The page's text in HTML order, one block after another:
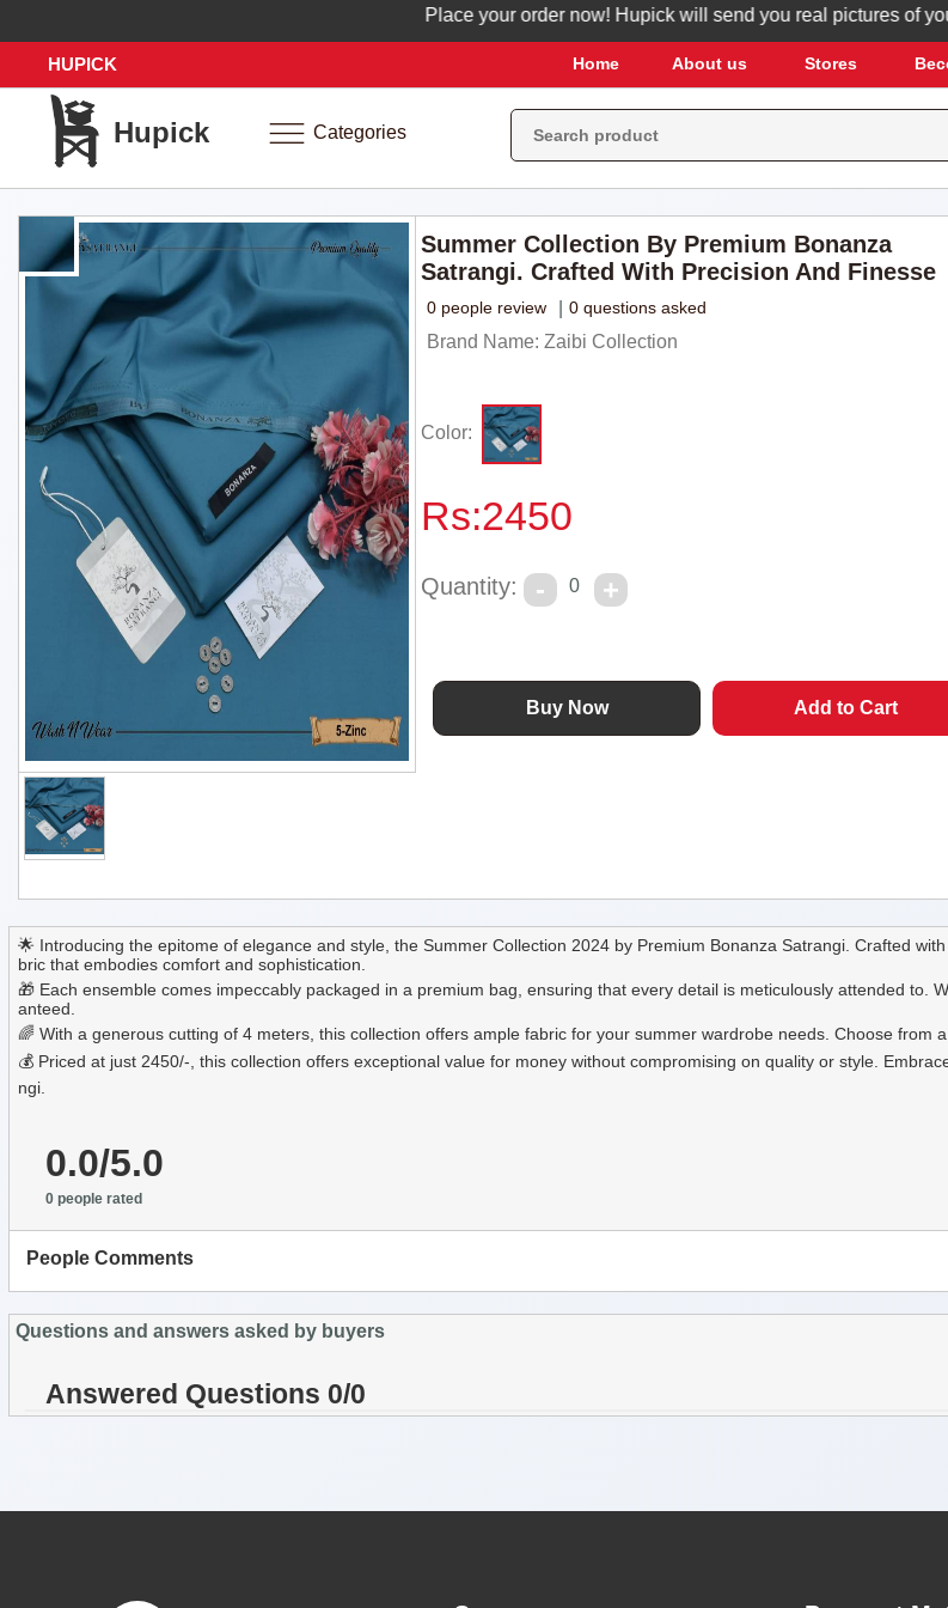
Place your order now! Hupick will send you real pictures of your
HUPICK Home About us Stores
Hupick Categories
Summer Collection By Premium Bonanza
Satrangi. Crafted With Precision And Finesse
0 people review 0 questions asked
Brand Name: Zaibi Collection
Color:
Rs:2450
Quantity: 0
🌟 Introducing the epitome of elegance and style, the Summer Collection 2024 by Premium Bonanza Satrangi. Crafted
bric that embodies comfort and sophistication.
🎁 Each ensemble comes impeccably packaged in a premium bag, ensuring that every detail is meticulously attended to.
anteed.
🌈 With a generous cutting of 4 meters, this collection offers ample fabric for your summer wardrobe needs. Choose from
💰 Priced at just 2450/-, this collection offers exceptional value for money without compromising on quality or style.
ngi.
0.0/5.0
0 people rated
People Comments
Questions and answers asked by buyers
Answered Questions 0/0